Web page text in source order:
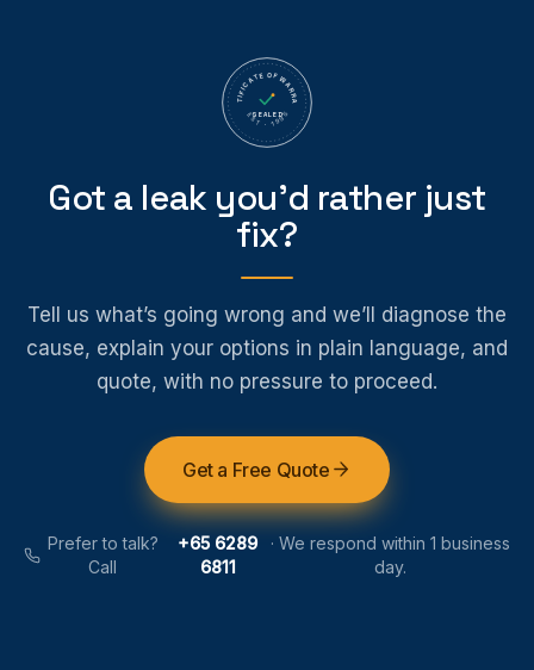
CERTIFICATE OF WARRANTY
EST · 1995
SEALED
Got a leak you’d rather just
fix?
Tell us what’s going wrong and we’ll diagnose the
cause, explain your options in plain language, and
quote, with no pressure to proceed.
Get a Free Quote
Prefer to talk?
Call
+65 6289
6811
· We respond within 1 business
day.